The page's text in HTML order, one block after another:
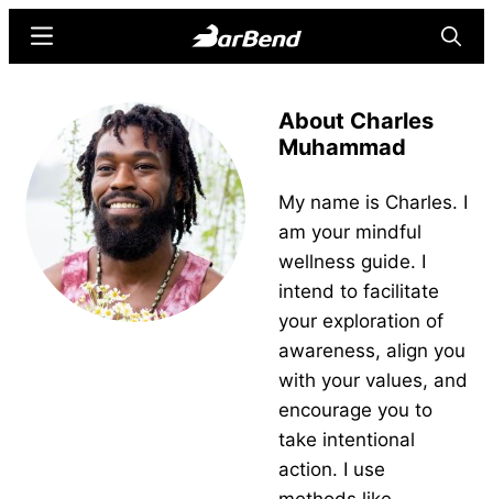
content
sidebar
Online
Home
for
Strength
Sports
Menu
About Charles
Muhammad
My name is Charles. I
am your mindful
wellness guide. I
intend to facilitate
your exploration of
awareness, align you
with your values, and
encourage you to
take intentional
action. I use